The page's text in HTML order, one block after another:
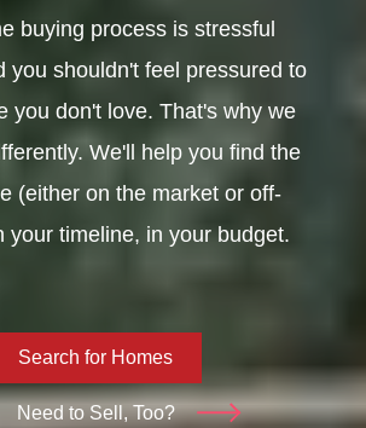
buying process is stressful
you shouldn't feel pressured to
you don't love. That's why we
We'll help you find the
(either on the market or off-
your timeline, in your budget.
Search for Homes
Need to Sell, Too?